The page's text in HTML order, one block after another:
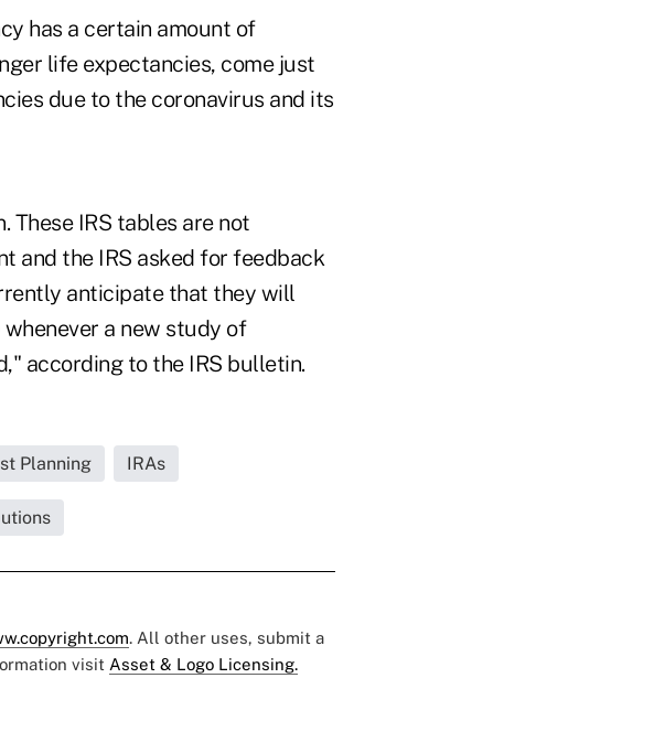
has a certain amount of
life expectancies, come just
due to the coronavirus and its
These IRS tables are not
and the IRS asked for feedback
anticipate that they will
whenever a new study of
according to the IRS bulletin.
Planning IRAs
. All other uses, submit a
visit Asset & Logo Licensing.